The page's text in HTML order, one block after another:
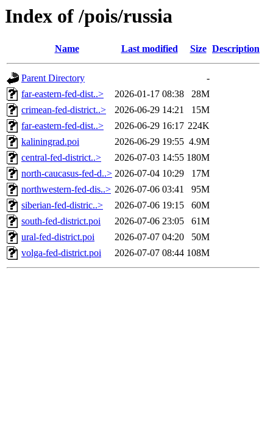
Index of /pois/russia
Name Last modified Size Description
Parent Directory
-
far-eastern-fed-dist..>
2026-01-17 08:38
28M
crimean-fed-district..>
2026-06-29 14:21
15M
far-eastern-fed-dist..>
2026-06-29 16:17 224K
kaliningrad.poi
2026-06-29 19:55 4.9M
central-fed-district..>
2026-07-03 14:55 180M
north-caucasus-fed-d..> 2026-07-04 10:29
17M
northwestern-fed-dis..> 2026-07-06 03:41
95M
siberian-fed-distric..>
2026-07-06 19:15
60M
south-fed-district.poi
2026-07-06 23:05
61M
ural-fed-district.poi
2026-07-07 04:20
50M
volga-fed-district.poi
2026-07-07 08:44 108M